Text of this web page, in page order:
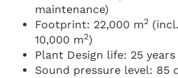
maintenance)
Footprint: 22,000 m2
10,000 m2)
Plant Design life: 25 years
Sound pressure level: 85